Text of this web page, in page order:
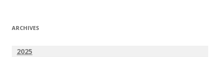
ARCHIVES
2025